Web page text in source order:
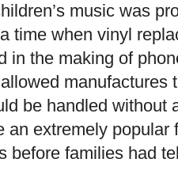
music was
time when vinyl
in the making of
manufactures
be handled without
an extremely popular
before families had